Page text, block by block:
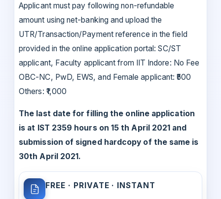
Applicant must pay following non-refundable
amount using net-banking and upload the
UTR/Transaction/Payment reference in the field
provided in the online application portal: SC/ST
applicant, Faculty applicant from IIT Indore: No Fee
OBC-NC, PwD, EWS, and Female applicant: ₹500
Others: ₹1,000
The last date for filling the online application
is at IST 2359 hours on 15 th April 2021 and
submission of signed hardcopy of the same is
30th April 2021.
FREE · PRIVATE · INSTANT